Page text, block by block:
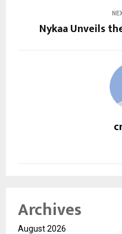
Nykaa Unveils
Archives
August 2026